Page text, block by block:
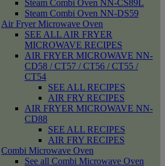
Steam Combi Oven NN-CS89L
Steam Combi Oven NN-DS59
Air Fryer Microwave Oven
SEE ALL AIR FRYER
MICROWAVE RECIPES
AIR FRYER MICROWAVE NN-
CD58 / CT57 / CT56 / CT55 /
CT54
SEE ALL RECIPES
AIR FRY RECIPES
AIR FRYER MICROWAVE NN-
CD88
SEE ALL RECIPES
AIR FRY RECIPES
Combi Microwave Oven
See all Combi Microwave Oven